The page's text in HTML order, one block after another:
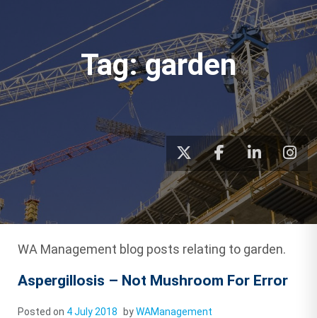
Tag:garden
WA Management blog posts relating to garden.
Aspergillosis – Not Mushroom For Error
Posted on 4 July 2018 byWAManagement